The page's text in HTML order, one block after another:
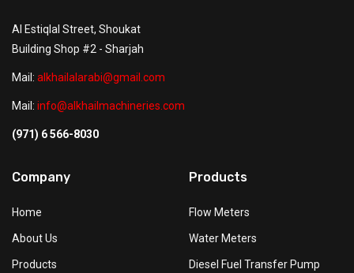
Al Estiqlal Street, Shoukat
Building Shop #2 - Sharjah
Mail: alkhailalarabi@gmail.com
Mail: info@alkhailmachineries.com
(971) 6 566-8030
Company
Home
About Us
Products
Products
Flow Meters
Water Meters
Diesel Fuel Transfer Pump